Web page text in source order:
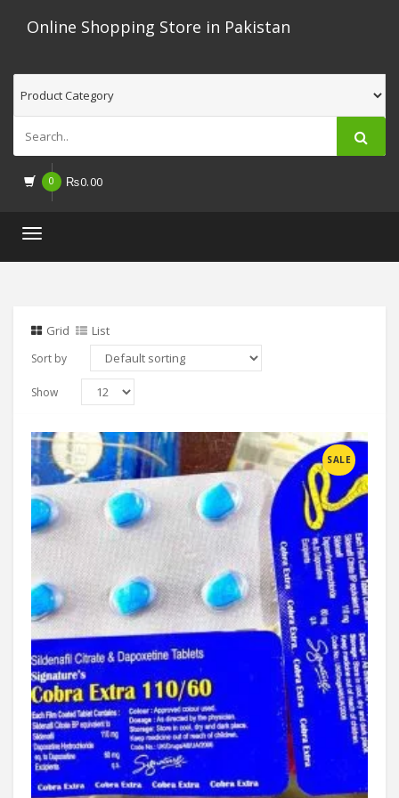
Online Shopping Store in Pakistan
0 ₨0.00
Toggle
Grid List
Sort by
Show
SALE
Compare